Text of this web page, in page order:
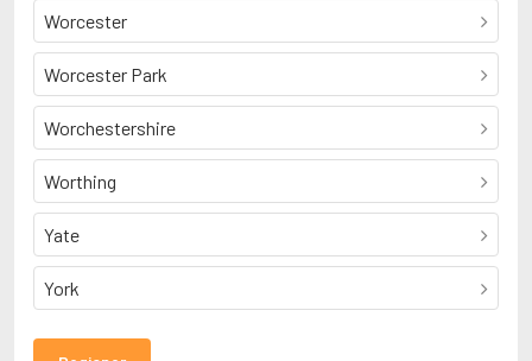
Worcester
Worcester Park
Worchestershire
Worthing
Yate
York